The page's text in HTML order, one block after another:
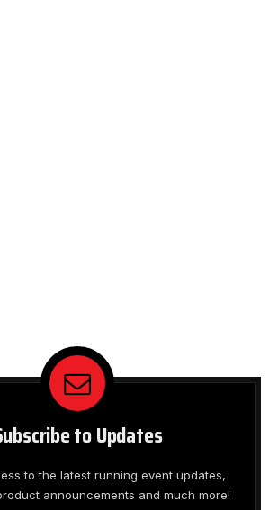
to Updates
to the latest running event updates,
announcements and much more!